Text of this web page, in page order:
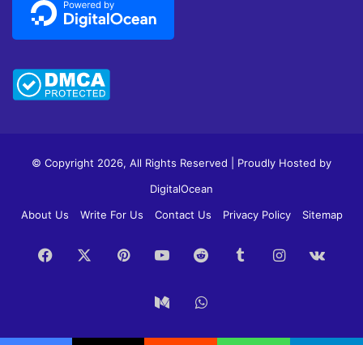
© Copyright 2026, All Rights Reserved | Proudly Hosted by
DigitalOcean
About Us
Write For Us Contact Us Privacy Policy Sitemap
Facebook PinterestYouTubeReddit TumblrInstagram
MediumWhatsApp